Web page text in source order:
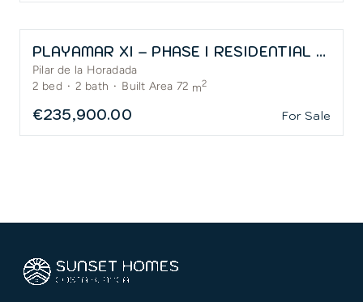
PLAYAMAR XI – PHASE I RESIDENTIAL – APARTMENT
Pilar de la Horadada
2 bed · 2 bath · Built Area 72 m2
€235,900.00 For Sale